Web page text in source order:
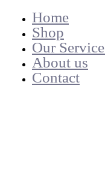
Home
Shop
Our
About us
Contact